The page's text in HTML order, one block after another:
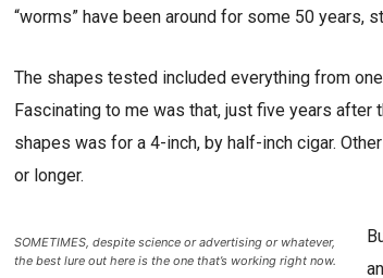
“worms” have been around for some 50
The shapes tested included everything from
Fascinating to me was that, just five years
shapes was for a 4-inch, by half-inch cigar.
or longer.
SOMETIMES, despite science or advertising or whatever,
the best lure out here is the one that’s working right now.